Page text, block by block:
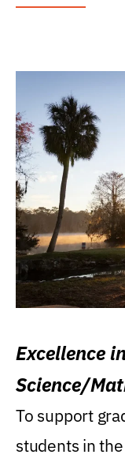
Excellence
Science/
Research
To support
students in